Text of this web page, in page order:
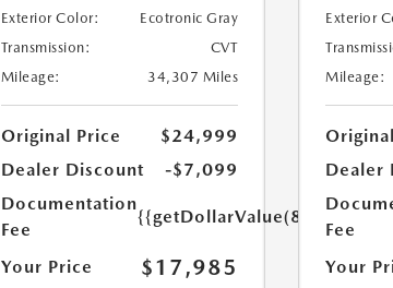
Exterior Color:
Ecotronic Gray
Transmission:
CVT
Mileage:
34,307 Miles
Original Price
$24,999
Dealer Discount
-$7,099
Documentation
Fee
{{getDollarValue(85.0)}}
Your Price $17,985
Exterior
Mileage:
Dealer
Fee
Your